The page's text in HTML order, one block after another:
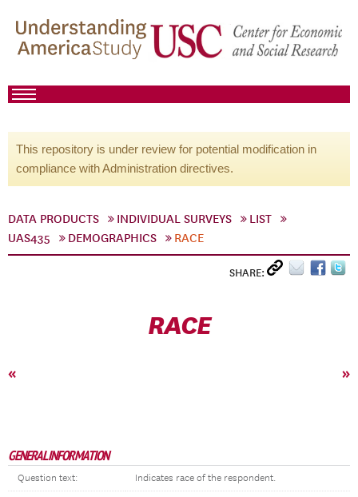
This repository is under review for potential modification in
compliance with Administration directives.
DATA PRODUCTS INDIVIDUAL SURVEYS
LIST
UAS435
DEMOGRAPHICS RACE
SHARE:
RACE
« »
GENERAL INFORMATION
Question text: Indicates race of the respondent.